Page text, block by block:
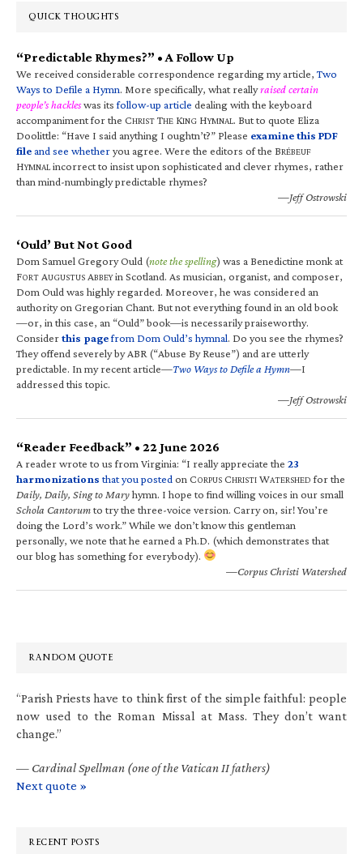
QUICK THOUGHTS
“Predictable Rhymes?” • A Follow Up
We received considerable correspondence regarding my article,Two
Ways to Defile a Hymn. More specifically, what reallyraised certain
people’s hackleswas itsfollow-up article dealing with the keyboard
accompaniment for the CHRIST THE KING HYMNAL. But to quote Eliza
Doolittle: “Have I said anything I oughtn’t?” Please examine this PDF
fileand see whetheryou agree. Were the editors of the BRÉBEUF
HYMNALincorrect to insist upon sophisticated and clever rhymes, rather
than mind-numbingly predictable rhymes?
—Jeff Ostrowski
‘Ould’ But Not Good
Dom Samuel Gregory Ould (note the spelling) was a Benedictine monk at
FORT AUGUSTUS ABBEYin Scotland. As musician, organist, and composer,
Dom Ould was highly regarded. Moreover, he was considered an
authority on Gregorian Chant. But not everything found in an old book
—or, in this case, an “Ould” book—is necessarily praiseworthy.
Considerthis pagefrom Dom Ould’s hymnal. Do you see the rhymes?
They offend severely by ABR (“Abuse By Reuse”) and are utterly
predictable. In my recent article—Two Ways to Defile a Hymn—I
addressed this topic.
—Jeff Ostrowski
“Reader Feedback” • 22 June 2026
A reader wrote to us from Virginia: “I really appreciate the 23
harmonizations that you posted on CORPUS CHRISTI WATERSHED for the
Daily, Daily, Sing to Maryhymn. I hope to find willing voices in our small
Schola Cantorumto try the three-voice version. Carry on, sir! You’re
doing the Lord’s work.” While we don’t know this gentleman
personally, we note that he earned a Ph.D. (which demonstrates that
our blog has something for everybody).
—Corpus Christi Watershed
RANDOM QUOTE
“Parish Priests have to think first of the simple faithful: people
now used to the Roman Missal at Mass. They don’t want
change.”
— Cardinal Spellman (one of the Vatican II fathers)
Next quote »
RECENT POSTS